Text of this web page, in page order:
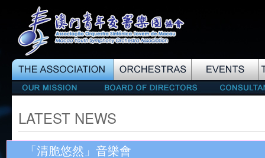
LATEST NEWS
「清脆悠然」音樂會